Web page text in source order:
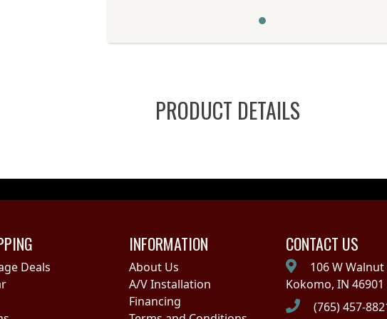
PRODUCT DETAILS
Deals
INFORMATION
About Us
A/V Installation
Financing
CONTACT US
106 W Walnut
Kokomo, IN 46901
(765) 457-